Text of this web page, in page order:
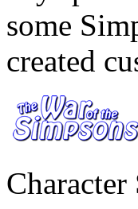
some
created
Character